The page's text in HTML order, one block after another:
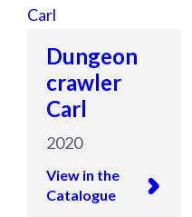
Dungeon
crawler
Carl
2020
View in the
Catalogue